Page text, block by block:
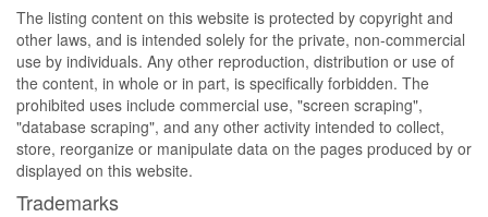
The listing content on this website is protected by copyright and
other laws, and is intended solely for the private, non-commercial
use by individuals. Any other reproduction, distribution or use of
the content, in whole or in part, is specifically forbidden. The
prohibited uses include commercial use, "screen scraping",
"database scraping", and any other activity intended to collect,
store, reorganize or manipulate data on the pages produced by or
displayed on this website.
Trademarks